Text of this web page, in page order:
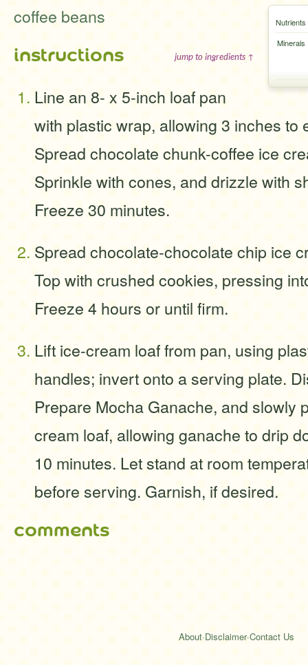
Nutrients
Minerals
coffee beans
instructions jump to ingredients ↑
Line an 8- x 5-inch loaf pan
with plastic wrap, allowing 3 inches to
Spread chocolate chunk-coffee ice
Sprinkle with cones, and drizzle with
Freeze 30 minutes.
Spread chocolate-chocolate chip ice
Top with crushed cookies, pressing
Freeze 4 hours or until firm.
Lift ice-cream loaf from pan, using
handles; invert onto a serving plate.
Prepare Mocha Ganache, and slowly
cream loaf, allowing ganache to drip
10 minutes. Let stand at room
before serving. Garnish, if desired.
comments
About·Disclaimer·Contact Us